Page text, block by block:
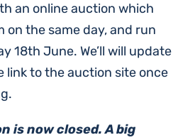
an online auction which
on the same day, and run
18th June. We’ll will update
link to the auction site once
is now closed. A big